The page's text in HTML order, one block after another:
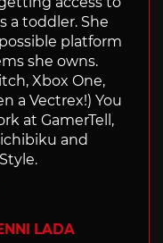
a toddler. She
platform
she owns.
Xbox One,
a Vectrex!) You
at GamerTell,
and
LADA